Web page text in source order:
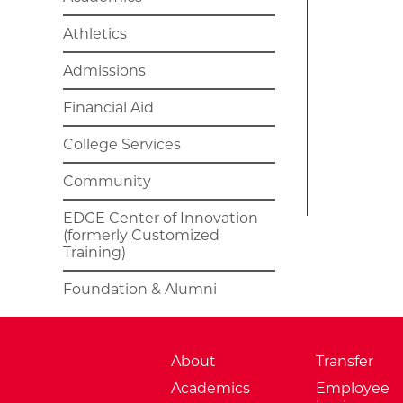
Athletics
Admissions
Financial Aid
College Services
Community
EDGE Center of Innovation
(formerly Customized
Training)
Foundation & Alumni
About
Academics
Transfer
Employee